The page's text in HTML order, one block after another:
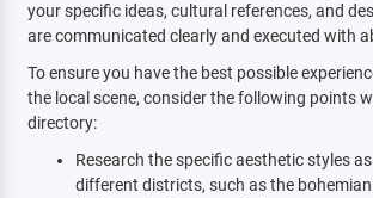
your specific ideas, cultural references, and
are communicated clearly and executed with
To ensure you have the best possible
the local scene, consider the following points
directory:
Research the specific aesthetic styles
different districts, such as the